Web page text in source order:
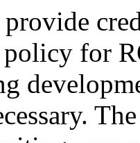
for